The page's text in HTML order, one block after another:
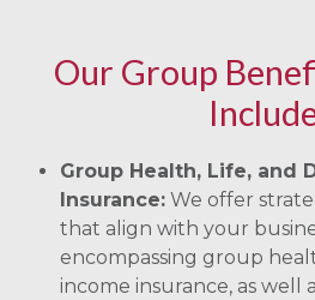
Our Group
Group Health, Life, and
Insurance: We offer
that align with your
encompassing group
income insurance, as well